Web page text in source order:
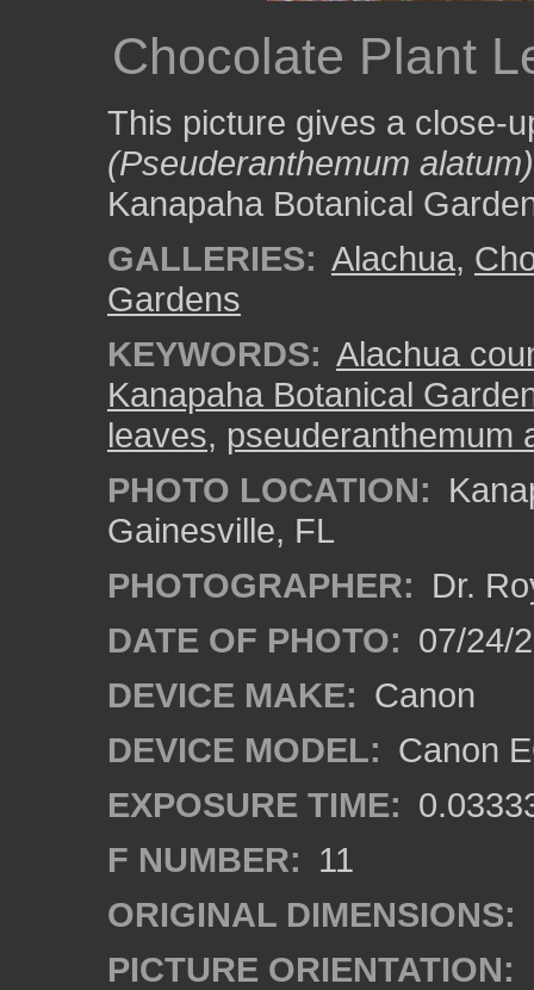
Chocolate Plant
This picture gives a close-
(Pseuderanthemum alatum)
Kanapaha Botanical
GALLERIES: Alachua,
Gardens
KEYWORDS: Alachua
Kanapaha Botanical
leaves, pseuderanthemum
PHOTO LOCATION:
Gainesville, FL
PHOTOGRAPHER: Dr.
DATE OF PHOTO: 07/24/
DEVICE MAKE: Canon
DEVICE MODEL: Canon
EXPOSURE TIME:
F NUMBER: 11
ORIGINAL DIMENSIONS:
PICTURE ORIENTATION: